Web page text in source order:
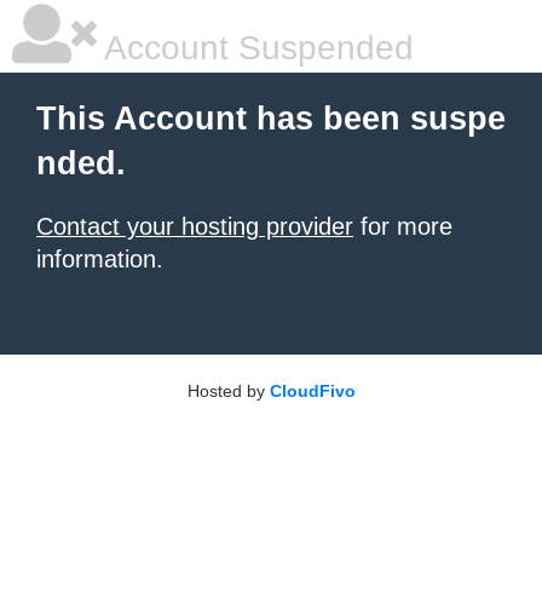
Account Suspended
This Account has been suspe
nded.
Contact your hosting provider for more
information.
Hosted by CloudFivo